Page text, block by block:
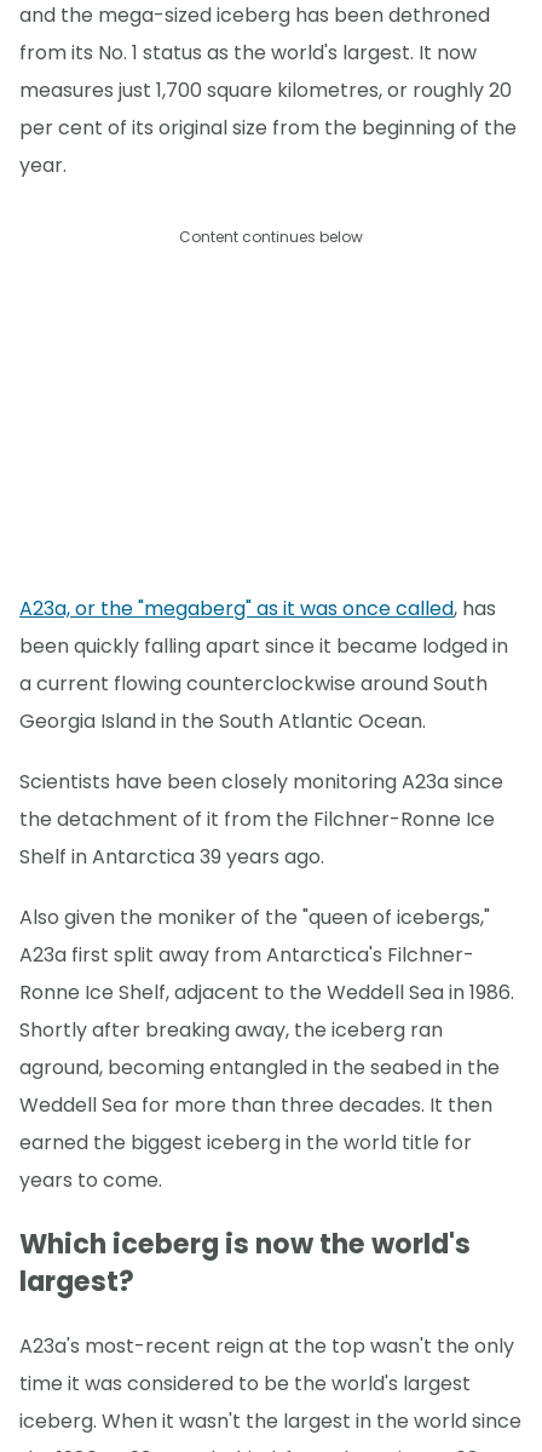
and the mega-sized iceberg has been dethroned
from its No. 1 status as the world's largest. It now
measures just 1,700 square kilometres, or roughly 20
per cent of its original size from the beginning of the
year.
Content continues below
A23a, or the "megaberg" as it was once called, has
been quickly falling apart since it became lodged in
a current flowing counterclockwise around South
Georgia Island in the South Atlantic Ocean.
Scientists have been closely monitoring A23a since
the detachment of it from the Filchner-Ronne Ice
Shelf in Antarctica 39 years ago.
Also given the moniker of the "queen of icebergs,"
A23a first split away from Antarctica's Filchner-
Ronne Ice Shelf, adjacent to the Weddell Sea in 1986.
Shortly after breaking away, the iceberg ran
aground, becoming entangled in the seabed in the
Weddell Sea for more than three decades. It then
earned the biggest iceberg in the world title for
years to come.
Which iceberg is now the world's
largest?
A23a's most-recent reign at the top wasn't the only
time it was considered to be the world's largest
iceberg. When it wasn't the largest in the world since